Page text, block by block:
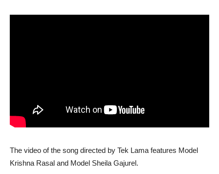
The video of the song directed by Tek Lama features Model
Krishna Rasal and Model Sheila Gajurel.